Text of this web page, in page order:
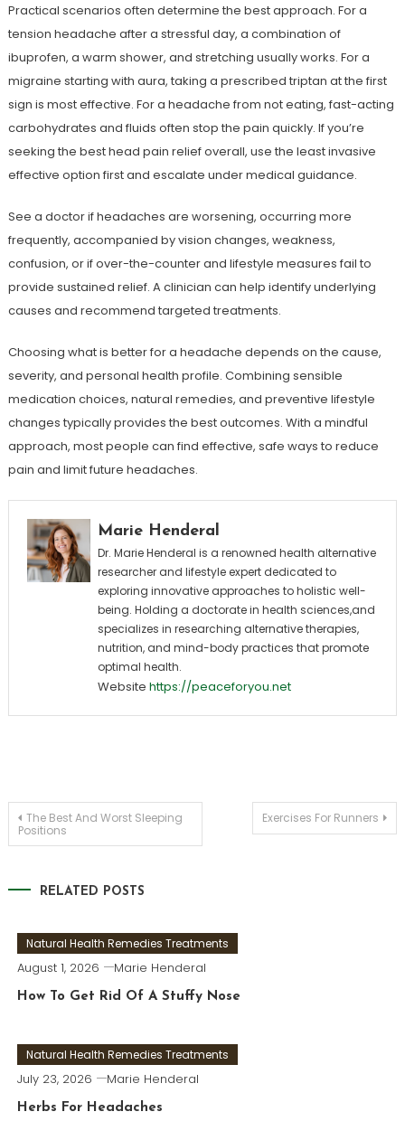
Practical scenarios often determine the best approach. For a
tension headache after a stressful day, a combination of
ibuprofen, a warm shower, and stretching usually works. For a
migraine starting with aura, taking a prescribed triptan at the first
sign is most effective. For a headache from not eating, fast-acting
carbohydrates and fluids often stop the pain quickly. If you’re
seeking the best head pain relief overall, use the least invasive
effective option first and escalate under medical guidance.
See a doctor if headaches are worsening, occurring more
frequently, accompanied by vision changes, weakness,
confusion, or if over-the-counter and lifestyle measures fail to
provide sustained relief. A clinician can help identify underlying
causes and recommend targeted treatments.
Choosing what is better for a headache depends on the cause,
severity, and personal health profile. Combining sensible
medication choices, natural remedies, and preventive lifestyle
changes typically provides the best outcomes. With a mindful
approach, most people can find effective, safe ways to reduce
pain and limit future headaches.
Marie Henderal
Dr. Marie Henderal is a renowned health alternative
researcher and lifestyle expert dedicated to
exploring innovative approaches to holistic well-
being. Holding a doctorate in health sciences,and
specializes in researching alternative therapies,
nutrition, and mind-body practices that promote
optimal health.
Website https://peaceforyou.net
Post
The Best And Worst Sleeping
Positions
Exercises For Runners
RELATED POSTS
Natural Health Remedies Treatments
August 1, 2026 Marie Henderal
How To Get Rid Of A Stuffy Nose
Natural Health Remedies Treatments
July 23, 2026 Marie Henderal
Herbs For Headaches